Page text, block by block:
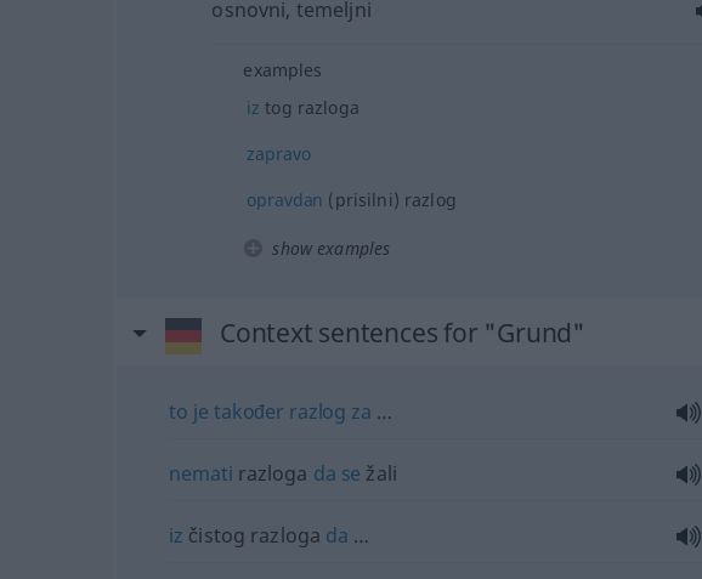
osnovni, temeljni
examples
iz tog razloga
zapravo
opravdan (prisilni) razlog
show examples
Context sentences for "Grund"
to je također razlog za …
nemati razloga da se žali
iz čistog razloga da …